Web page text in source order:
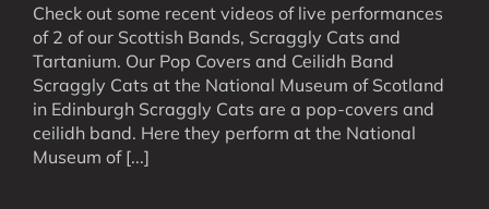
Check out some recent videos of live performances
of 2 of our Scottish Bands, Scraggly Cats and
Tartanium. Our Pop Covers and Ceilidh Band
Scraggly Cats at the National Museum of Scotland
in Edinburgh Scraggly Cats are a pop-covers and
ceilidh band. Here they perform at the National
Museum of [...]